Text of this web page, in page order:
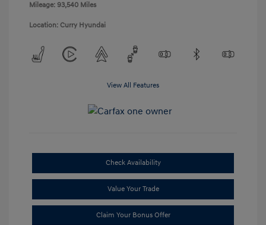
Mileage: 93,540 Miles
Location: Curry Hyundai
View All Features
Check Availability
Value Your Trade
Claim Your Bonus Offer